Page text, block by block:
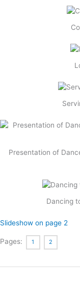
Presentation of
Dancing
Slideshow on page 2
Pages: 1 2